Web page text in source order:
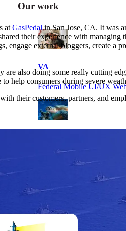
Our work
VA
Federal Mobile UI/UX
Federal CMS Web
NASA
Federal CMS Mobile UI/
at GasPedalin San Jose, CA. It was
their experience with
external bloggers, create a
are also doing some really cutting
help consumers during severe
their customers, partners, and